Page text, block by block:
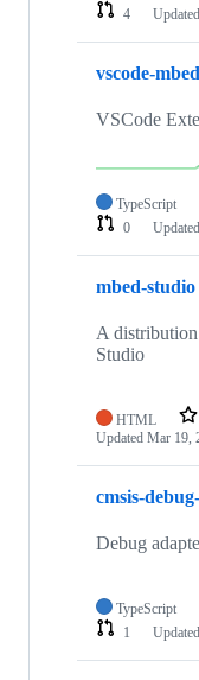
4
Updated
vscode-mbed
VSCode
TypeScript
0
Updated
mbed-studio
A
Studio
HTML
Updated Mar 19,
cmsis-
Debug
TypeScript
1
Updated